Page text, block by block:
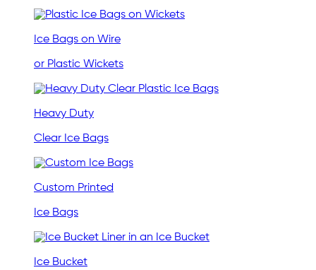
Ice Bags on Wire
or Plastic Wickets
Heavy Duty
Clear Ice Bags
Custom Printed
Ice Bags
Ice Bucket